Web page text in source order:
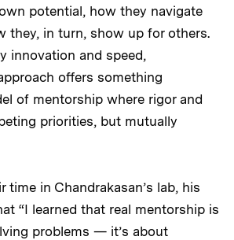
potential, how they navigate
they, in turn, show up for others.
innovation and speed,
offers something
of mentorship where rigor and
priorities, but mutually
time in Chandrakasan’s lab, his
“I learned that real mentorship is
problems — it’s about